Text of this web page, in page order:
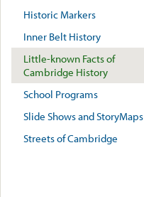
Historic Markers
Inner Belt History
Little-known Facts of
Cambridge History
School Programs
Slide Shows and StoryMaps
Streets of Cambridge